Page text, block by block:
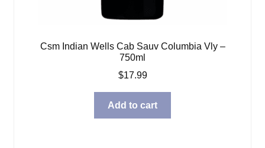
Csm Indian Wells Cab Sauv Columbia Vly –
750ml
$17.99
Add to cart